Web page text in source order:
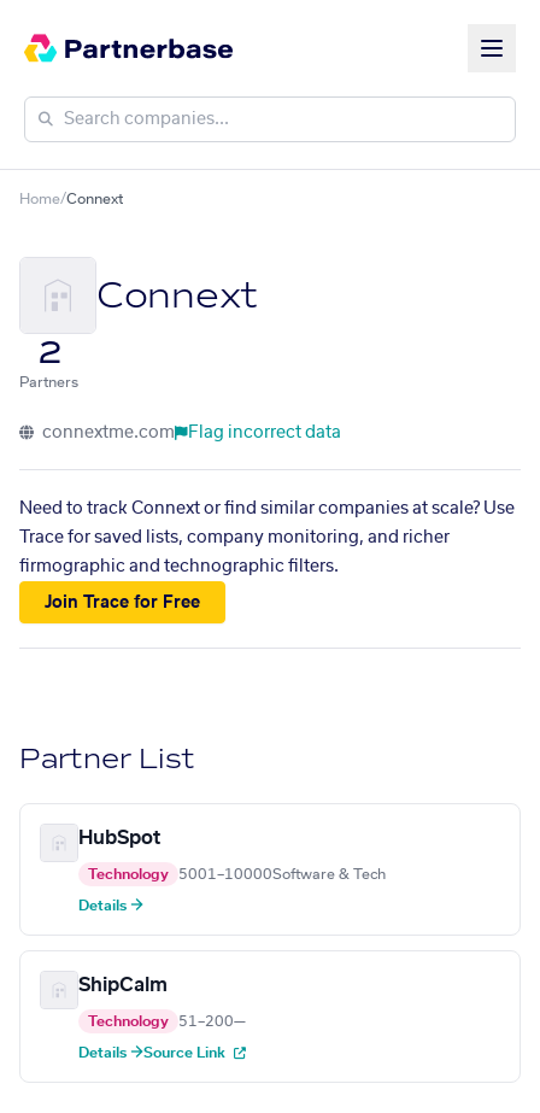
Home/Connext
Connext
2
Partners
connextme.com Flag incorrect data
Need to track Connext or find similar companies at scale? Use
Trace for saved lists, company monitoring, and richer
firmographic and technographic filters.
Join Trace for Free
Partner List
HubSpot
Technology 5001–10000Software & Tech
Details →
ShipCalm
Technology 51–200—
Details →Source Link